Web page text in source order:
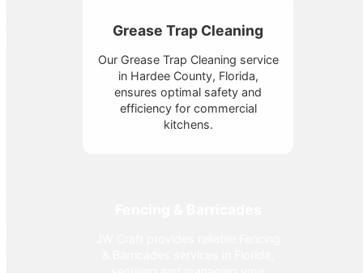
Grease Trap Cleaning
Our Grease Trap Cleaning service
in Hardee County, Florida,
ensures optimal safety and
efficiency for commercial
kitchens.